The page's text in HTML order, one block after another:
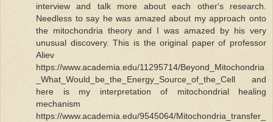
interview and talk more about each other's research.
Needless to say he was amazed about my approach onto
the mitochondria theory and I was amazed by his very
unusual discovery. This is the original paper of professor
Aliev
https://www.academia.edu/11295714/Beyond_Mitochondria
_What_Would_be_the_Energy_Source_of_the_Cell and
here is my interpretation of mitochondrial healing
mechanism
https://www.academia.edu/9545064/Mitochondria_transfer_